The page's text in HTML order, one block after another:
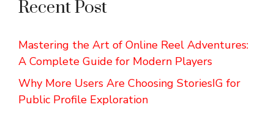
Recent Post
Mastering the Art of Online Reel Adventures:
A Complete Guide for Modern Players
Why More Users Are Choosing StoriesIG for
Public Profile Exploration